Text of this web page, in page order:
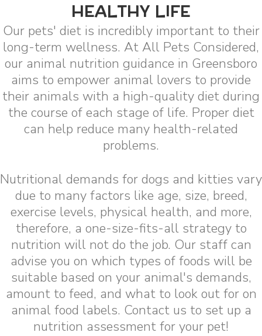
HEALTHY LIFE
Our pets' diet is incredibly important to their
long-term wellness. At All Pets Considered,
our animal nutrition guidance in Greensboro
aims to empower animal lovers to provide
their animals with a high-quality diet during
the course of each stage of life. Proper diet
can help reduce many health-related
problems.
Nutritional demands for dogs and kitties vary
due to many factors like age, size, breed,
exercise levels, physical health, and more,
therefore, a one-size-fits-all strategy to
nutrition will not do the job. Our staff can
advise you on which types of foods will be
suitable based on your animal's demands,
amount to feed, and what to look out for on
animal food labels. Contact us to set up a
nutrition assessment for your pet!